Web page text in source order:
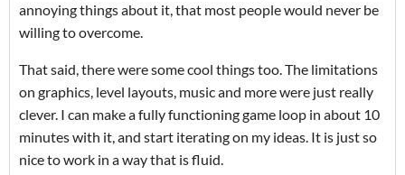
annoying things about it, that most people would never be
willing to overcome.
That said, there were some cool things too. The limitations
on graphics, level layouts, music and more were just really
clever. I can make a fully functioning game loop in about 10
minutes with it, and start iterating on my ideas. It is just so
nice to work in a way that is fluid.